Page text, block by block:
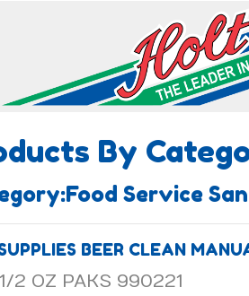
By
Service
BEER CLEAN
2 OZ PAKS 990221